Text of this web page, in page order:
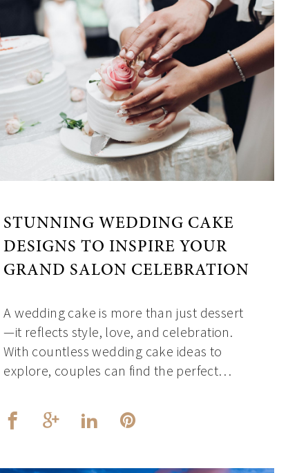
STUNNING WEDDING CAKE
DESIGNS TO INSPIRE YOUR
GRAND SALON CELEBRATION
A wedding cake is more than just dessert
—it reflects style, love, and celebration.
With countless wedding cake ideas to
explore, couples can find the perfect…